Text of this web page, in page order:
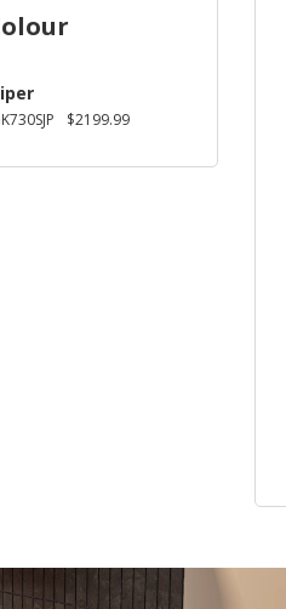
$2199.99